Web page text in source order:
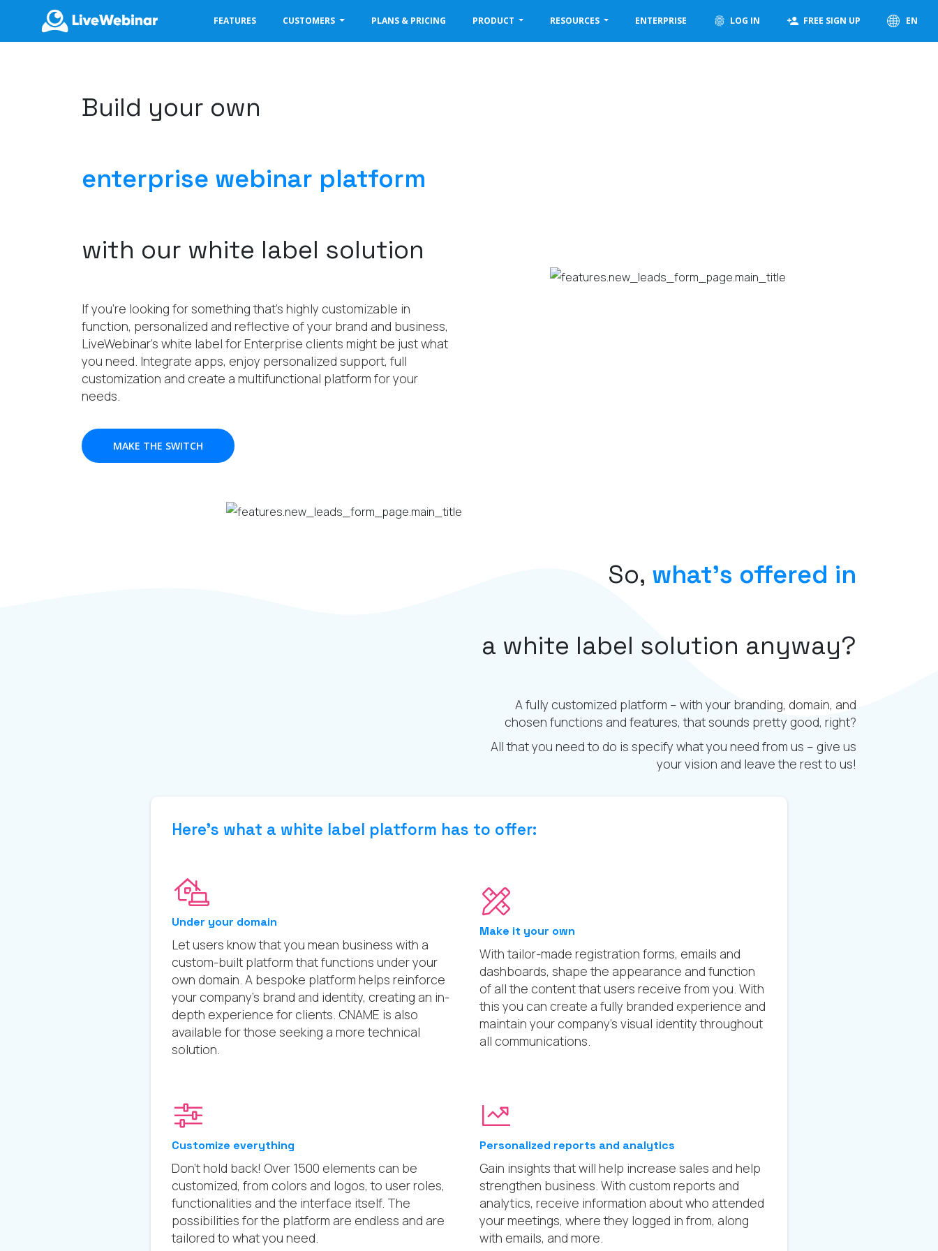
FEATURES CUSTOMERS PLANS & PRICING PRODUCT RESOURCES ENTERPRISE LOG IN FREE SIGN UP EN
Build your own
enterprise webinar platform
with our white label solution
If you’re looking for something that’s highly customizable in
function, personalized and reflective of your brand and business,
LiveWebinar’s white label for Enterprise clients might be just what
you need. Integrate apps, enjoy personalized support, full
customization and create a multifunctional platform for your
needs.
MAKE THE SWITCH
So, what’s offered in
a white label solution anyway?
A fully customized platform – with your branding, domain, and
chosen functions and features, that sounds pretty good, right?
All that you need to do is specify what you need from us – give us
your vision and leave the rest to us!
Here’s what a white label platform has to offer:
Under your domain
Let users know that you mean business with a
custom-built platform that functions under your
own domain. A bespoke platform helps reinforce
your company’s brand and identity, creating an in-
depth experience for clients. CNAME is also
available for those seeking a more technical
solution.
Make it your own
With tailor-made registration forms, emails and
dashboards, shape the appearance and function
of all the content that users receive from you. With
this you can create a fully branded experience and
maintain your company’s visual identity throughout
all communications.
Customize everything
Don’t hold back! Over 1500 elements can be
customized, from colors and logos, to user roles,
functionalities and the interface itself. The
possibilities for the platform are endless and are
tailored to what you need.
Personalized reports and analytics
Gain insights that will help increase sales and help
strengthen business. With custom reports and
analytics, receive information about who attended
your meetings, where they logged in from, along
with emails, and more.